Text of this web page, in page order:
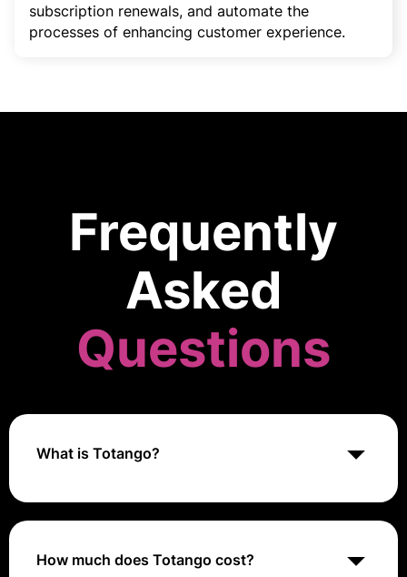
subscription renewals, and automate the
processes of enhancing customer experience.
Frequently
Asked
Questions
What is Totango?
Totango is a customer success platform that helps
customer journey mapping, health scoring, and
playbooks.
How much does Totango cost?